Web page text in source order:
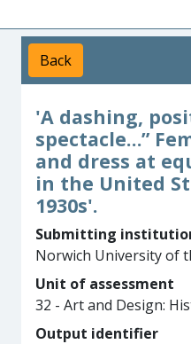
Back
'A dashing,
spectacle…”
and dress at
in the United
1930s'.
Submitting
Norwich University of
Unit of assessment
32 - Art and Design:
Output identifier